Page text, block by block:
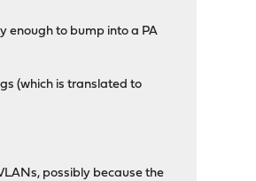
enough to bump into a PA
(which is translated to
possibly because the